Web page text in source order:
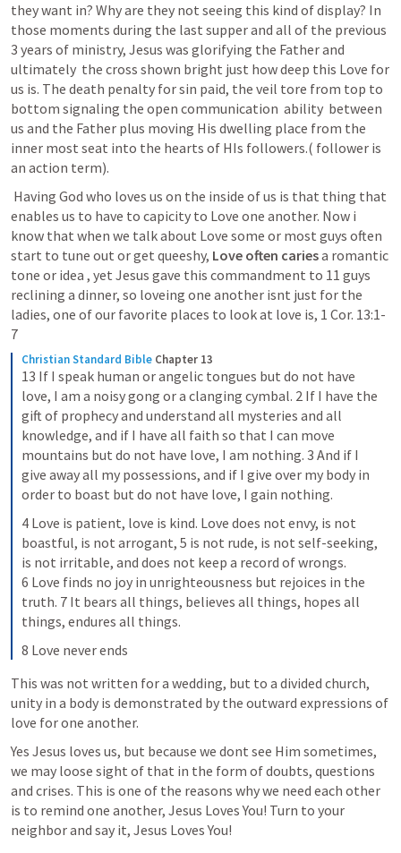
they want in? Why are they not seeing this kind of display? In
those moments during the last supper and all of the previous
3 years of ministry, Jesus was glorifying the Father and
ultimately  the cross shown bright just how deep this Love for
us is. The death penalty for sin paid, the veil tore from top to
bottom signaling the open communication  ability  between
us and the Father plus moving His dwelling place from the
inner most seat into the hearts of HIs followers.( follower is
an action term).
Having God who loves us on the inside of us is that thing that
enables us to have to capicity to Love one another. Now i
know that when we talk about Love some or most guys often
start to tune out or get queeshy, Love often caries a romantic
tone or idea , yet Jesus gave this commandment to 11 guys
reclining a dinner, so loveing one another isnt just for the
ladies, one of our favorite places to look at love is, 1 Cor. 13:1-
7
Christian Standard Bible Chapter 13
13 If I speak human or angelic tongues but do not have
love, I am a noisy gong or a clanging cymbal. 2 If I have the
gift of prophecy and understand all mysteries and all
knowledge, and if I have all faith so that I can move
mountains but do not have love, I am nothing. 3 And if I
give away all my possessions, and if I give over my body in
order to boast but do not have love, I gain nothing.
4 Love is patient, love is kind. Love does not envy, is not
boastful, is not arrogant, 5 is not rude, is not self-seeking,
is not irritable, and does not keep a record of wrongs.
6 Love finds no joy in unrighteousness but rejoices in the
truth. 7 It bears all things, believes all things, hopes all
things, endures all things.
8 Love never ends
This was not written for a wedding, but to a divided church,
unity in a body is demonstrated by the outward expressions of
love for one another.
Yes Jesus loves us, but because we dont see Him sometimes,
we may loose sight of that in the form of doubts, questions
and crises. This is one of the reasons why we need each other
is to remind one another, Jesus Loves You! Turn to your
neighbor and say it, Jesus Loves You!